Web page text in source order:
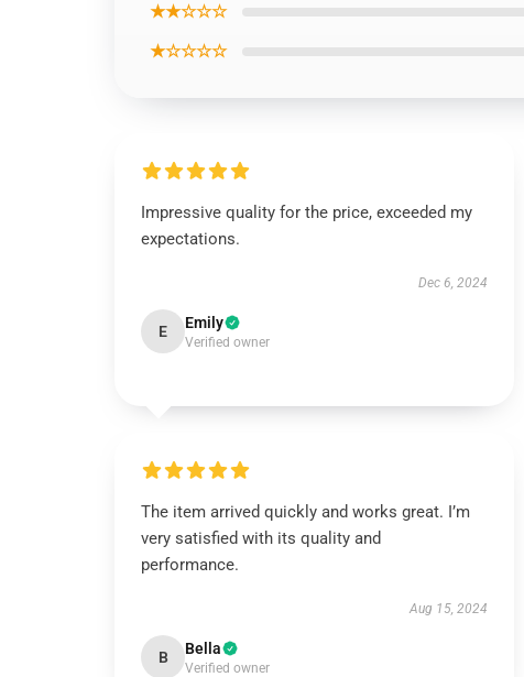
★★☆☆☆
★☆☆☆☆
Impressive quality for the price, exceeded my
expectations.
Dec 6, 2024
E Emily
Verified owner
The item arrived quickly and works great. I’m
very satisfied with its quality and
performance.
Aug 15, 2024
B Bella
Verified owner